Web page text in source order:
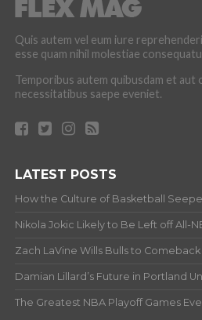
Quis autem vel eum iure
esse quam nihil molestiae
Temporibus autem quibusdam et
necessitatibus saepe eveniet.
LATEST POSTS
How the Culture of Basketball
Nikola Jokic Likely to Be Left off All-
Zach LaVine Wills Bulls to
Damian Lillard’s Future in Portland
The Greatest NBA Playoff Games